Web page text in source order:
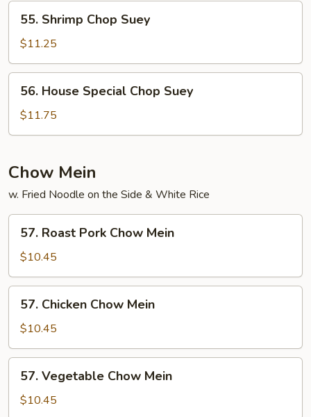
55.
Shrimp
Chop
Suey
55. Shrimp Chop Suey
$11.25
56.
House
Special
Chop
56. House Special Chop Suey
$11.75
Chow Mein
w. Fried Noodle on the Side & White Rice
57.
Roast
Pork
Chow
Mein
57. Roast Pork Chow Mein
$10.45
57.
Chicken
Chow
Mein
57. Chicken Chow Mein
$10.45
57.
Vegetable
Chow
57. Vegetable Chow Mein
$10.45